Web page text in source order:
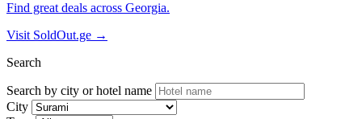
Find great deals across Georgia.
Visit SoldOut.ge →
Search
Search by city or hotel name
City